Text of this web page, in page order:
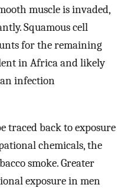
muscle is invaded,
Squamous cell
for the remaining
in Africa and likely
infection
traced back to exposure
chemicals, the
smoke. Greater
exposure in men